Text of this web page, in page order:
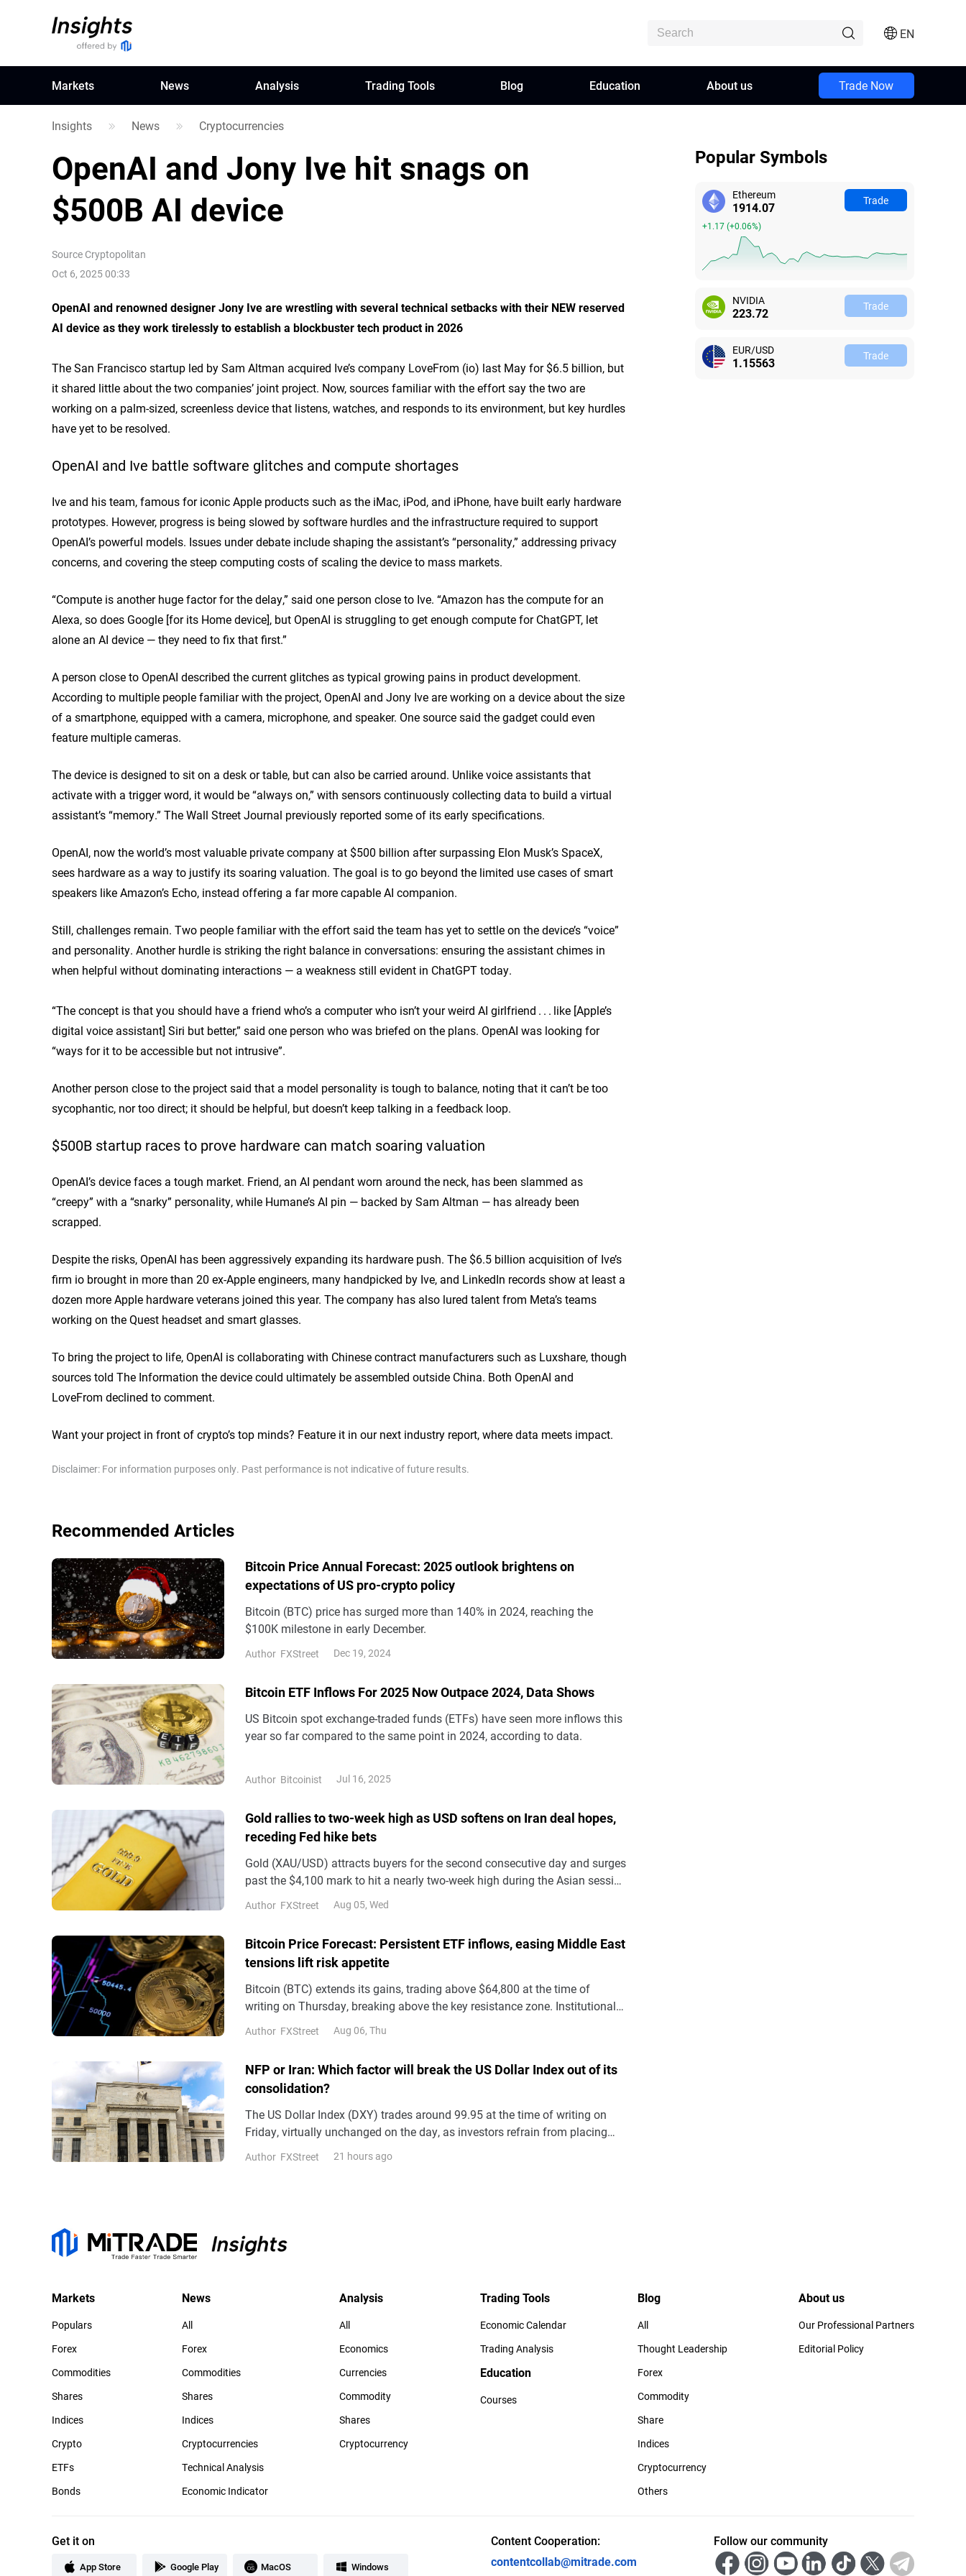
EN
Markets News Analysis Trading Tools Blog Education About us Trade Now
Insights News Cryptocurrencies
OpenAI and Jony Ive hit snags on
$500B AI device
Source Cryptopolitan
Oct 6, 2025 00:33
OpenAI and renowned designer Jony Ive are wrestling with several technical setbacks with their NEW reserved
AI device as they work tirelessly to establish a blockbuster tech product in 2026
The San Francisco startup led by Sam Altman acquired Ive’s company LoveFrom (io) last May for $6.5 billion, but
it shared little about the two companies’ joint project. Now, sources familiar with the effort say the two are
working on a palm-sized, screenless device that listens, watches, and responds to its environment, but key hurdles
have yet to be resolved.
OpenAI and Ive battle software glitches and compute shortages
Ive and his team, famous for iconic Apple products such as the iMac, iPod, and iPhone, have built early hardware
prototypes. However, progress is being slowed by software hurdles and the infrastructure required to support
OpenAI’s powerful models. Issues under debate include shaping the assistant’s “personality,” addressing privacy
concerns, and covering the steep computing costs of scaling the device to mass markets.
“Compute is another huge factor for the delay,” said one person close to Ive. “Amazon has the compute for an
Alexa, so does Google [for its Home device], but OpenAI is struggling to get enough compute for ChatGPT, let
alone an AI device — they need to fix that first.”
A person close to OpenAI described the current glitches as typical growing pains in product development.
According to multiple people familiar with the project, OpenAI and Jony Ive are working on a device about the size
of a smartphone, equipped with a camera, microphone, and speaker. One source said the gadget could even
feature multiple cameras.
The device is designed to sit on a desk or table, but can also be carried around. Unlike voice assistants that
activate with a trigger word, it would be “always on,” with sensors continuously collecting data to build a virtual
assistant’s “memory.” The Wall Street Journal previously reported some of its early specifications.
OpenAI, now the world’s most valuable private company at $500 billion after surpassing Elon Musk’s SpaceX,
sees hardware as a way to justify its soaring valuation. The goal is to go beyond the limited use cases of smart
speakers like Amazon’s Echo, instead offering a far more capable AI companion.
Still, challenges remain. Two people familiar with the effort said the team has yet to settle on the device’s “voice”
and personality. Another hurdle is striking the right balance in conversations: ensuring the assistant chimes in
when helpful without dominating interactions — a weakness still evident in ChatGPT today.
“The concept is that you should have a friend who’s a computer who isn’t your weird AI girlfriend . . . like [Apple’s
digital voice assistant] Siri but better,” said one person who was briefed on the plans. OpenAI was looking for
“ways for it to be accessible but not intrusive”.
Another person close to the project said that a model personality is tough to balance, noting that it can’t be too
sycophantic, nor too direct; it should be helpful, but doesn’t keep talking in a feedback loop.
$500B startup races to prove hardware can match soaring valuation
OpenAI’s device faces a tough market. Friend, an AI pendant worn around the neck, has been slammed as
“creepy” with a “snarky” personality, while Humane’s AI pin — backed by Sam Altman — has already been
scrapped.
Despite the risks, OpenAI has been aggressively expanding its hardware push. The $6.5 billion acquisition of Ive’s
firm io brought in more than 20 ex-Apple engineers, many handpicked by Ive, and LinkedIn records show at least a
dozen more Apple hardware veterans joined this year. The company has also lured talent from Meta’s teams
working on the Quest headset and smart glasses.
To bring the project to life, OpenAI is collaborating with Chinese contract manufacturers such as Luxshare, though
sources told The Information the device could ultimately be assembled outside China. Both OpenAI and
LoveFrom declined to comment.
Want your project in front of crypto’s top minds? Feature it in our next industry report, where data meets impact.
Disclaimer: For information purposes only. Past performance is not indicative of future results.
Recommended Articles
Bitcoin Price Annual Forecast: 2025 outlook brightens on
expectations of US pro-crypto policy
Bitcoin (BTC) price has surged more than 140% in 2024, reaching the
$100K milestone in early December.
Author FXStreet Dec 19, 2024
Bitcoin ETF Inflows For 2025 Now Outpace 2024, Data Shows
US Bitcoin spot exchange-traded funds (ETFs) have seen more inflows this
year so far compared to the same point in 2024, according to data.
Author Bitcoinist Jul 16, 2025
Gold rallies to two-week high as USD softens on Iran deal hopes,
receding Fed hike bets
Gold (XAU/USD) attracts buyers for the second consecutive day and surges
past the $4,100 mark to hit a nearly two-week high during the Asian session
Author FXStreet Aug 05, Wed
Bitcoin Price Forecast: Persistent ETF inflows, easing Middle East
tensions lift risk appetite
Bitcoin (BTC) extends its gains, trading above $64,800 at the time of
writing on Thursday, breaking above the key resistance zone. Institutional
demand supports BTC price action with spot Exchange Traded Funds
(ETFs) recording a third consecutive day of inflows so far this week.
Author FXStreet Aug 06, Thu
NFP or Iran: Which factor will break the US Dollar Index out of its
consolidation?
The US Dollar Index (DXY) trades around 99.95 at the time of writing on
Friday, virtually unchanged on the day, as investors refrain from placing
aggressive bets ahead of the release of the July US employment report.
Author FXStreet 21 hours ago
Popular Symbols
Ethereum
1914.06
+1.16(+0.06%)
Trade
NVIDIA
223.72 Trade
EUR/USD
1.15563 Trade
Markets
Populars
Forex
Commodities
Shares
Indices
Crypto
ETFs
Bonds
News
All
Forex
Commodities
Shares
Indices
Cryptocurrencies
Technical Analysis
Economic Indicator
Analysis
All
Economics
Currencies
Commodity
Shares
Cryptocurrency
Trading Tools
Economic Calendar
Trading Analysis
Education
Courses
Blog
All
Thought Leadership
Forex
Commodity
Share
Indices
Cryptocurrency
Others
About us
Our Professional Partners
Editorial Policy
Get it on
App Store Google Play MacOS Windows
Content Cooperation:
contentcollab@mitrade.com
Follow our community